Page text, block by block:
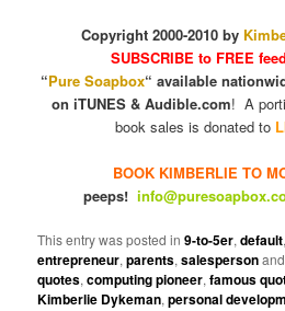
Copyright 2000-2010 by
SUBSCRIBE to FREE
“Pure Soapbox“ available
on iTUNES & Audible.com! A
book sales is donated to
BOOK KIMBERLIE TO
peeps!
This entry was posted in9-to-5er,default
entrepreneur,parents,salesperson
quotes,computing pioneer,famous
Kimberlie Dykeman,personal